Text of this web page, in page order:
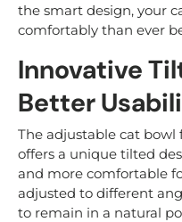
the smart design, your
comfortably than ever
Innovative
Better
The adjustable cat bowl
offers a unique tilted
and more comfortable
adjusted to different
to remain in a natural